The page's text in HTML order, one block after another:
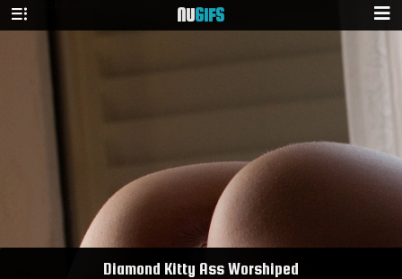
NUGIFS
Diamond Kitty Ass Worshiped